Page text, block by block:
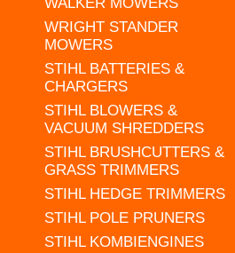
WRIGHT STANDER
MOWERS
STIHL BATTERIES &
CHARGERS
STIHL BLOWERS &
VACUUM SHREDDERS
STIHL BRUSHCUTTERS &
GRASS TRIMMERS
STIHL HEDGE TRIMMERS
STIHL POLE PRUNERS
STIHL KOMBIENGINES